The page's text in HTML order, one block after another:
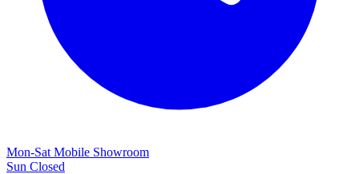
Mon-Sat Mobile Showroom
Sun Closed